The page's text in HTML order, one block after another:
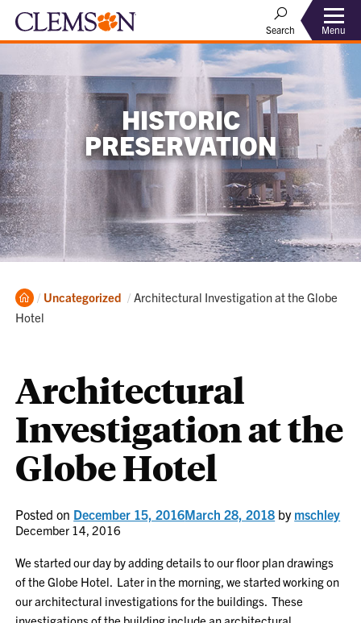
Search Menu
HISTORIC
PRESERVATION
Home
Uncategorized Current:
Architectural Investigation at the Globe
Hotel
Architectural
Investigation at the
Globe Hotel
Posted on December 15, 2016March 28, 2018 by mschley
December 14, 2016
We started our day by adding details to our floor plan drawings
of the Globe Hotel. Later in the morning, we started working on
our architectural investigations for the buildings. These